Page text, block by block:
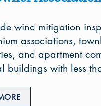
wind mitigation
associations,
and apartment
buildings with less